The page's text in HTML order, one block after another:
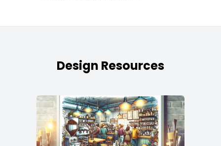
Design Resources